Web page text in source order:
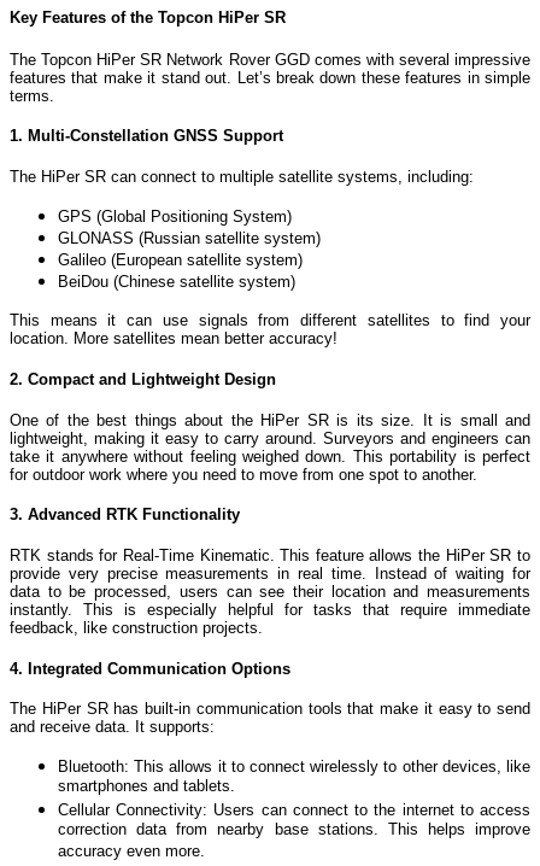
Key Features of the Topcon HiPer SR
The Topcon HiPer SR Network Rover GGD comes with several impressive
features that make it stand out. Let’s break down these features in simple
terms.
1. Multi-Constellation GNSS Support
The HiPer SR can connect to multiple satellite systems, including:
GPS (Global Positioning System)
GLONASS (Russian satellite system)
Galileo (European satellite system)
BeiDou (Chinese satellite system)
This means it can use signals from different satellites to find your
location. More satellites mean better accuracy!
2. Compact and Lightweight Design
One of the best things about the HiPer SR is its size. It is small and
lightweight, making it easy to carry around. Surveyors and engineers can
take it anywhere without feeling weighed down. This portability is perfect
for outdoor work where you need to move from one spot to another.
3. Advanced RTK Functionality
RTK stands for Real-Time Kinematic. This feature allows the HiPer SR to
provide very precise measurements in real time. Instead of waiting for
data to be processed, users can see their location and measurements
instantly. This is especially helpful for tasks that require immediate
feedback, like construction projects.
4. Integrated Communication Options
The HiPer SR has built-in communication tools that make it easy to send
and receive data. It supports:
Bluetooth: This allows it to connect wirelessly to other devices, like
smartphones and tablets.
Cellular Connectivity: Users can connect to the internet to access
correction data from nearby base stations. This helps improve
accuracy even more.